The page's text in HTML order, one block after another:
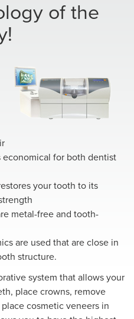
of the
for both dentist
your tooth to its
metal-free and tooth-
are used that are close in
structure.
system that allows your
place crowns, remove
cosmetic veneers in